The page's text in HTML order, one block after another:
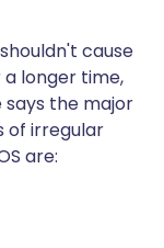
cause
a longer time,
says the major
of irregular
are: